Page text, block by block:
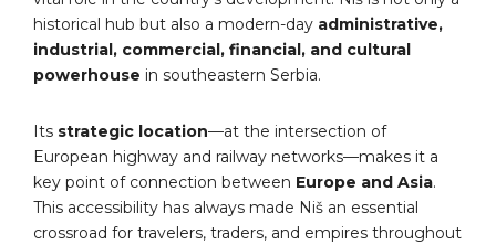
historical hub but also a modern-day administrative,
industrial, commercial, financial, and cultural
powerhouse in southeastern Serbia.
Its strategic location—at the intersection of
European highway and railway networks—makes it a
key point of connection between Europe and Asia.
This accessibility has always made Niš an essential
crossroad for travelers, traders, and empires throughout